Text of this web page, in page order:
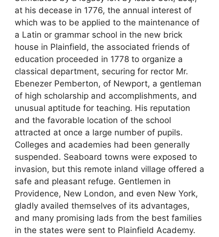
at his decease in 1776, the annual interest of
which was to be applied to the maintenance of
a Latin or grammar school in the new brick
house in Plainfield, the associated friends of
education proceeded in 1778 to organize a
classical department, securing for rector Mr.
Ebenezer Pemberton, of Newport, a gentleman
of high scholarship and accomplishments, and
unusual aptitude for teaching. His reputation
and the favorable location of the school
attracted at once a large number of pupils.
Colleges and academies had been generally
suspended. Seaboard towns were exposed to
invasion, but this remote inland village offered a
safe and pleasant refuge. Gentlemen in
Providence, New London, and even New York,
gladly availed themselves of its advantages,
and many promising lads from the best families
in the states were sent to Plainfield Academy.